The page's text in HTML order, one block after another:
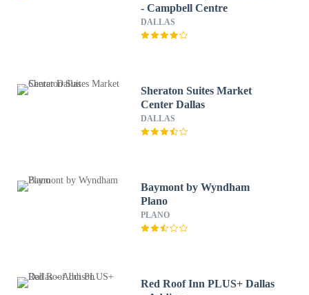
- Campbell Centre
DALLAS
Sheraton Suites Market
Center Dallas
DALLAS
Baymont by Wyndham
Plano
PLANO
Red Roof Inn PLUS+ Dallas